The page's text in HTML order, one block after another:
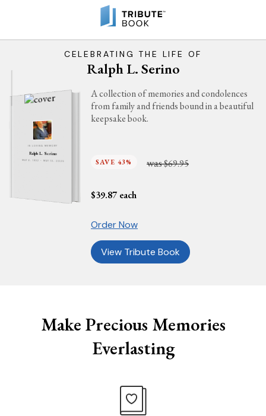
CELEBRATING THE LIFE OF
Ralph L. Serino
IN LOVING MEMORY
Ralph L. Serino
MAY 6, 1932 - MAY 13, 2025
A collection of memories and condolences
from family and friends bound in a beautiful
keepsake book.
SAVE 43% was$69.95
$39.87 each
Order Now
View Tribute Book
Make Precious Memories
Everlasting